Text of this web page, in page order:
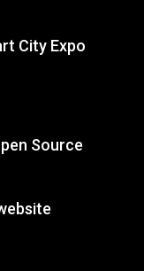
City Expo
Source